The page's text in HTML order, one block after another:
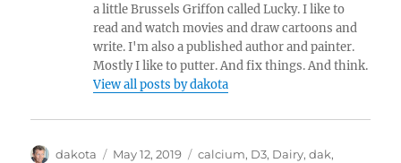
a little Brussels Griffon called Lucky. I like to
read and watch movies and draw cartoons and
write. I'm also a published author and painter.
Mostly I like to putter. And fix things. And think.
View all posts by dakota
Author
dakota
Posted
May 12, 2019 Categories
calcium, D3, Dairy,dak,